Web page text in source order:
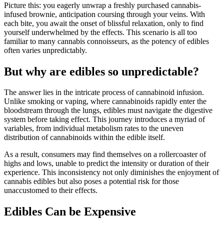
Picture this: you eagerly unwrap a freshly purchased cannabis-
infused brownie, anticipation coursing through your veins. With
each bite, you await the onset of blissful relaxation, only to find
yourself underwhelmed by the effects. This scenario is all too
familiar to many cannabis connoisseurs, as the potency of edibles
often varies unpredictably.
But why are edibles so unpredictable?
The answer lies in the intricate process of cannabinoid infusion.
Unlike smoking or vaping, where cannabinoids rapidly enter the
bloodstream through the lungs, edibles must navigate the digestive
system before taking effect. This journey introduces a myriad of
variables, from individual metabolism rates to the uneven
distribution of cannabinoids within the edible itself.
As a result, consumers may find themselves on a rollercoaster of
highs and lows, unable to predict the intensity or duration of their
experience. This inconsistency not only diminishes the enjoyment of
cannabis edibles but also poses a potential risk for those
unaccustomed to their effects.
Edibles Can be Expensive